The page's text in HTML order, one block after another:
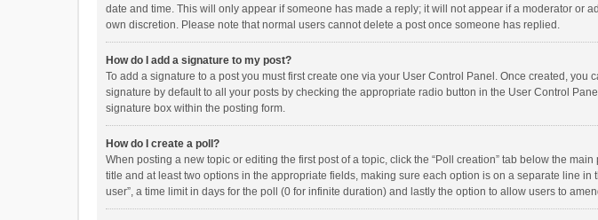
date and time. This will only appear if someone has made a reply; it will not appear if a moderator or
own discretion. Please note that normal users cannot delete a post once someone has replied.
How do I add a signature to my post?
To add a signature to a post you must first create one via your User Control Panel. Once created, you
signature by default to all your posts by checking the appropriate radio button in the User Control
signature box within the posting form.
How do I create a poll?
When posting a new topic or editing the first post of a topic, click the “Poll creation” tab below the
title and at least two options in the appropriate fields, making sure each option is on a separate line
user”, a time limit in days for the poll (0 for infinite duration) and lastly the option to allow users to